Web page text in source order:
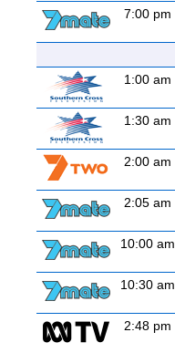
7:00 pm
1:00 am
1:30 am
2:00 am
2:05 am
10:00 am
10:30 am
2:48 pm